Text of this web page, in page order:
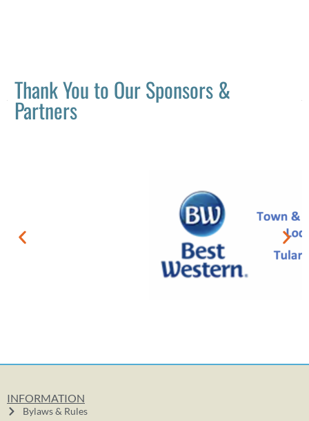
Thank You to Our Sponsors &
Partners
INFORMATION
Bylaws & Rules